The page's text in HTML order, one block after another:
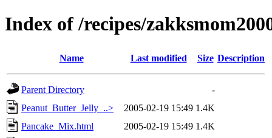
Index of /recipes/
Name Last modified Size Description
Parent Directory
-
Peanut_Butter_Jelly_..>
2005-02-19 15:49 1.4K
Pancake_Mix.html
2005-02-19 15:49 1.4K